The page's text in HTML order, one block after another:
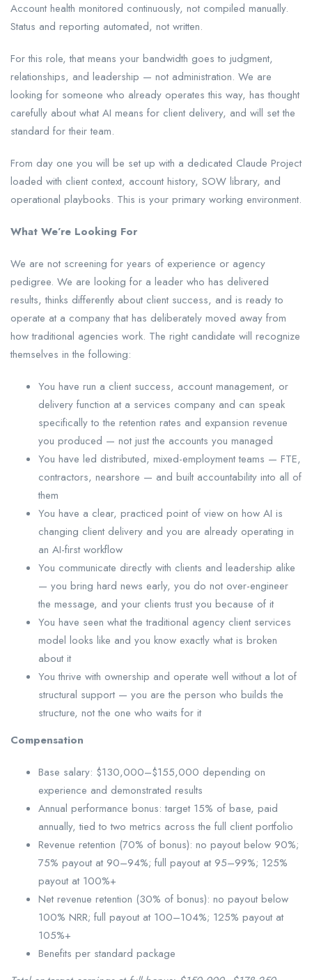
Account health monitored continuously, not compiled manually.
Status and reporting automated, not written.
For this role, that means your bandwidth goes to judgment,
relationships, and leadership — not administration. We are
looking for someone who already operates this way, has thought
carefully about what AI means for client delivery, and will set the
standard for their team.
From day one you will be set up with a dedicated Claude Project
loaded with client context, account history, SOW library, and
operational playbooks. This is your primary working environment.
What We’re Looking For
We are not screening for years of experience or agency
pedigree. We are looking for a leader who has delivered
results, thinks differently about client success, and is ready to
operate at a company that has deliberately moved away from
how traditional agencies work. The right candidate will recognize
themselves in the following:
You have run a client success, account management, or
delivery function at a services company and can speak
specifically to the retention rates and expansion revenue
you produced — not just the accounts you managed
You have led distributed, mixed-employment teams — FTE,
contractors, nearshore — and built accountability into all of
them
You have a clear, practiced point of view on how AI is
changing client delivery and you are already operating in
an AI-first workflow
You communicate directly with clients and leadership alike
— you bring hard news early, you do not over-engineer
the message, and your clients trust you because of it
You have seen what the traditional agency client services
model looks like and you know exactly what is broken
about it
You thrive with ownership and operate well without a lot of
structural support — you are the person who builds the
structure, not the one who waits for it
Compensation
Base salary: $130,000–$155,000 depending on
experience and demonstrated results
Annual performance bonus: target 15% of base, paid
annually, tied to two metrics across the full client portfolio
Revenue retention (70% of bonus): no payout below 90%;
75% payout at 90–94%; full payout at 95–99%; 125%
payout at 100%+
Net revenue retention (30% of bonus): no payout below
100% NRR; full payout at 100–104%; 125% payout at
105%+
Benefits per standard package